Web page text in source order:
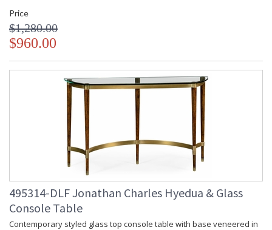
Price
$1,280.00
$960.00
495314-DLF Jonathan Charles Hyedua & Glass
Console Table
Contemporary styled glass top console table with base veneered in